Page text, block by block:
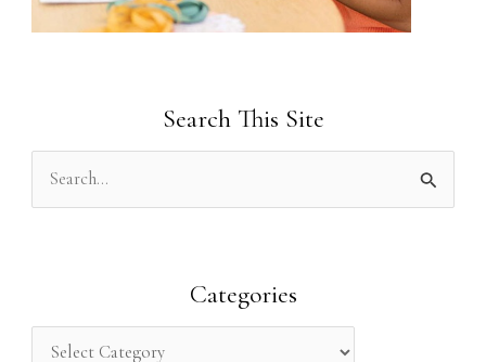
Search This Site
c
Categories